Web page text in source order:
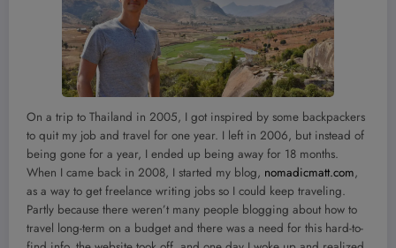
On a trip to Thailand in 2005, I got inspired by some backpackers
to quit my job and travel for one year. I left in 2006, but instead of
being gone for a year, I ended up being away for 18 months.
When I came back in 2008, I started my blog, nomadicmatt.com,
as a way to get freelance writing jobs so I could keep traveling.
Partly because there weren’t many people blogging about how to
travel long-term on a budget and there was a need for this hard-to-